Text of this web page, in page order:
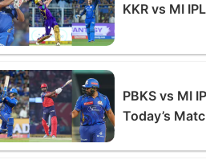
KKR vs MI
PBKS vs MI
Today’s